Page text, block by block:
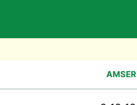
AMSER